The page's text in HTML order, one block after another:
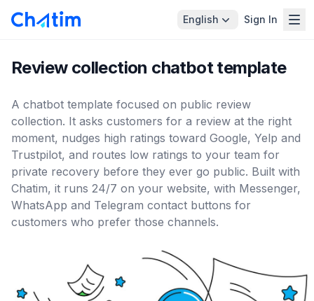
English Sign In
Review collection chatbot template
A chatbot template focused on public review
collection. It asks customers for a review at the right
moment, nudges high ratings toward Google, Yelp and
Trustpilot, and routes low ratings to your team for
private recovery before they ever go public. Built with
Chatim, it runs 24/7 on your website, with Messenger,
WhatsApp and Telegram contact buttons for
customers who prefer those channels.